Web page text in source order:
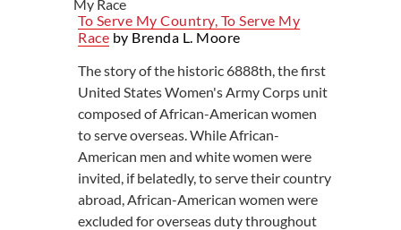
To Serve My Country, To Serve My
Race by Brenda L. Moore
The story of the historic 6888th, the first
United States Women's Army Corps unit
composed of African-American women
to serve overseas. While African-
American men and white women were
invited, if belatedly, to serve their country
abroad, African-American women were
excluded for overseas duty throughout